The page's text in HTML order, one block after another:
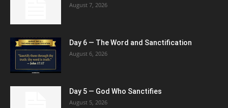
August 7, 2026
Day 6 — The Word and Sanctification
August 6, 2026
Day 5 — God Who Sanctifies
August 5, 2026